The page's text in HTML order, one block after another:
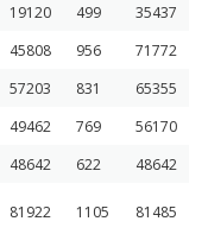
19120 499
35437
45808 956
71772
57203 831
65355
49462 769
56170
48642 622
48642
81922 1105 81485